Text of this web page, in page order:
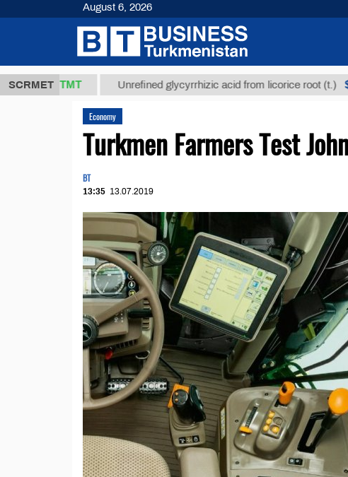
SCRMET
37,8 ТМТ Unrefined glycyrrhizic acid from licorice root (t.)
Economy
Turkmen Farmers Test
BT
13:35 13.07.2019
August 6, 2026